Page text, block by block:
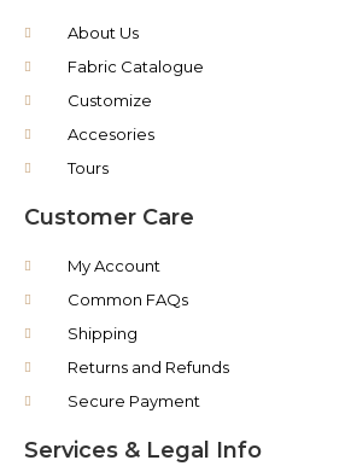
About Us
Fabric Catalogue
Customize
Accesories
Tours
Customer Care
My Account
Common FAQs
Shipping
Returns and Refunds
Secure Payment
Services & Legal Info